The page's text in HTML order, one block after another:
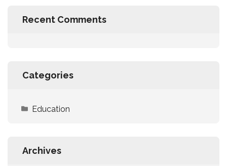
Recent Comments
Categories
Education
Archives